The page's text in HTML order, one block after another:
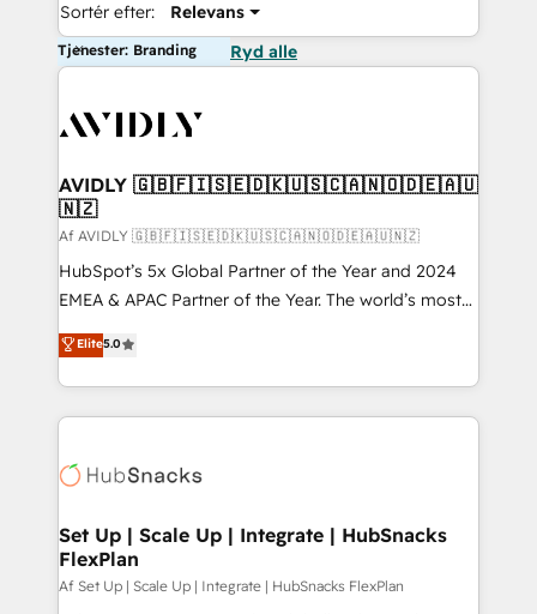
Sortér efter: Relevans
Tjenester: Branding Ryd alle
AVIDLY 🇬🇧🇫🇮🇸🇪🇩🇰🇺🇸🇨🇦🇳🇴🇩🇪🇦🇺
🇳🇿
Af AVIDLY 🇬🇧🇫🇮🇸🇪🇩🇰🇺🇸🇨🇦🇳🇴🇩🇪🇦🇺🇳🇿
HubSpot’s 5x Global Partner of the Year and 2024
EMEA & APAC Partner of the Year. The world’s most
experienced and fully accredited HubSpot Solutions
Partner. 🚀 With 2,750+ HubSpot projects delivered
and 370+ specialists across EMEA, APAC and NAM,
we de-risk complex CRM programmes and
multi-region migrations to AI-powered automation,
scale. 🏆 HubSpot’s CEO called us “the partner of the
future.” Others agree it is proof of trust built through
measurable impact.
Elite5.0
Set Up | Scale Up | Integrate | HubSnacks
FlexPlan
Af Set Up | Scale Up | Integrate | HubSnacks FlexPlan